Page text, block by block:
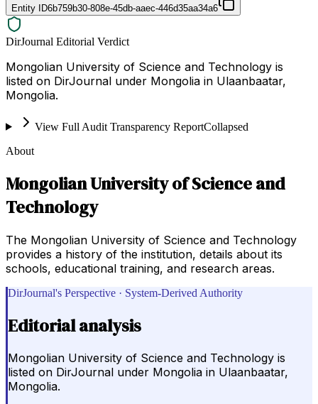
Entity ID6b759b30-808e-45db-aaec-446d35aa34a6
DirJournal Editorial Verdict
Mongolian University of Science and Technology is
listed on DirJournal under Mongolia in Ulaanbaatar,
Mongolia.
View Full Audit Transparency ReportCollapsed
About
Mongolian University of Science and
Technology
The Mongolian University of Science and Technology
provides a history of the institution, details about its
schools, educational training, and research areas.
DirJournal's Perspective · System-Derived Authority
Editorial analysis
Mongolian University of Science and Technology is
listed on DirJournal under Mongolia in Ulaanbaatar,
Mongolia.